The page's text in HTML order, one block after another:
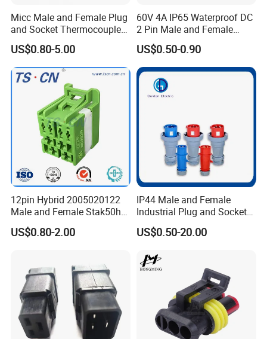
Micc Male and Female Plug
and Socket Thermocouple
Connector
US$0.80-5.00
60V 4A IP65 Waterproof DC
2 Pin Male and Female
5521 Connector
US$0.50-0.90
12pin Hybrid 2005020122
Male and Female Stak50h
Unsealed Wire to Wire
Connector
US$0.80-2.00
IP44 Male and Female
Industrial Plug and Socket
16A 32A Panel Mounted
US$0.50-20.00